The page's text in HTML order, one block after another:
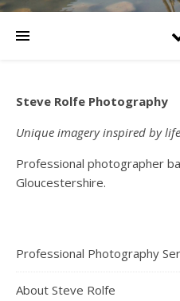
Steve Rolfe Photography
Unique imagery inspired by life
Professional photographer
Gloucestershire.
Professional Photography
About Steve Rolfe